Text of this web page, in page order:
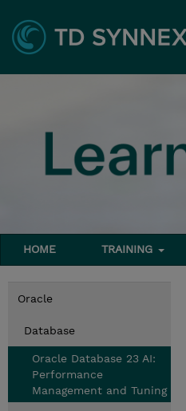
HOME TRAINING
Oracle
Database
Oracle Database 23 AI:
Performance
Management and Tuning